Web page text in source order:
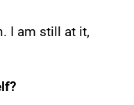
I am still at it,